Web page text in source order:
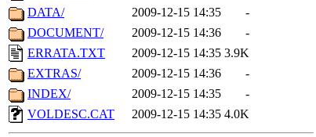
DATA/
2009-12-15 14:35
-
DOCUMENT/
2009-12-15 14:36
-
ERRATA.TXT
2009-12-15 14:35 3.9K
EXTRAS/
2009-12-15 14:36
-
INDEX/
2009-12-15 14:35
-
VOLDESC.CAT
2009-12-15 14:35 4.0K